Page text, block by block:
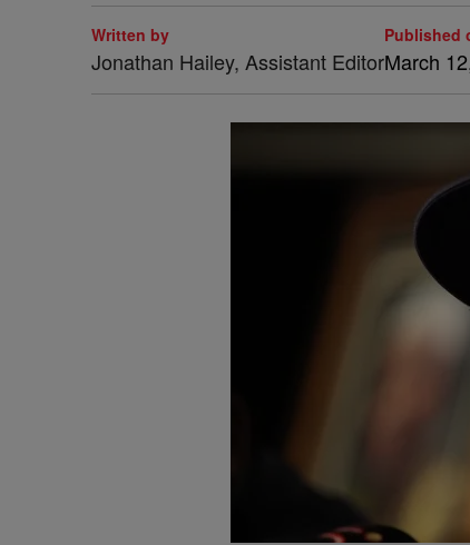
Written by
Jonathan Hailey, Assistant Editor
Published
March